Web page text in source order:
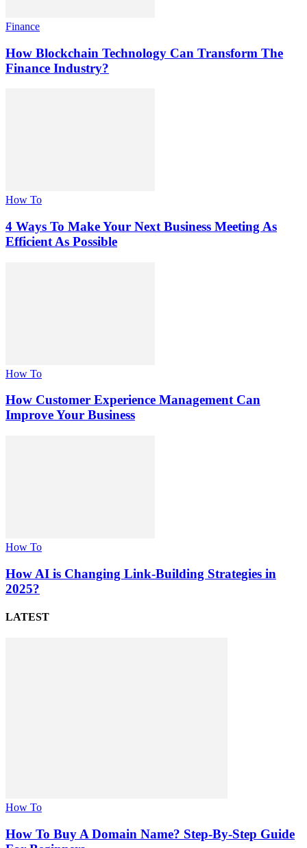
Finance
How Blockchain Technology Can Transform The
Finance Industry?
How To
4 Ways To Make Your Next Business Meeting As
Efficient As Possible
How To
How Customer Experience Management Can
Improve Your Business
How To
How AI is Changing Link-Building Strategies in
2025?
LATEST
How To
How To Buy A Domain Name? Step-By-Step Guide